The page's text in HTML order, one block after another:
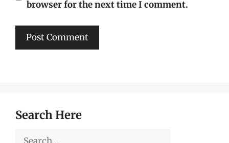
browser for the next time I comment.
Search Here
Search